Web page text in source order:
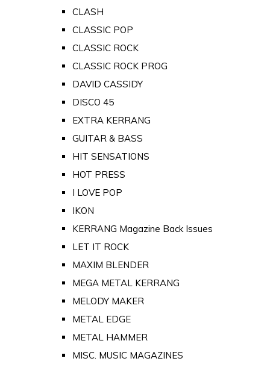
CLASH
CLASSIC POP
CLASSIC ROCK
CLASSIC ROCK PROG
DAVID CASSIDY
DISCO 45
EXTRA KERRANG
GUITAR & BASS
HIT SENSATIONS
HOT PRESS
I LOVE POP
IKON
KERRANG Magazine Back Issues
LET IT ROCK
MAXIM BLENDER
MEGA METAL KERRANG
MELODY MAKER
METAL EDGE
METAL HAMMER
MISC. MUSIC MAGAZINES